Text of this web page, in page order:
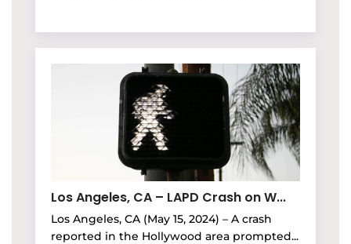
Los Angeles, CA – LAPD Crash on W...
Los Angeles, CA (May 15, 2024) – A crash
reported in the Hollywood area prompted...